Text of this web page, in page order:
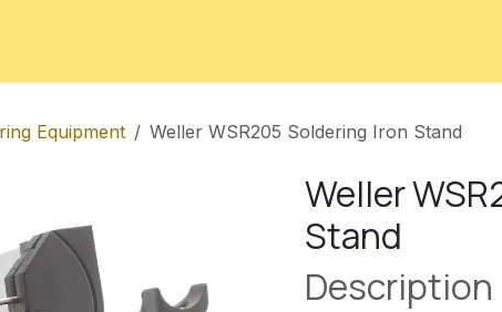
Equipment Weller WSR205 Soldering Iron Stand
Weller
Stand
Description